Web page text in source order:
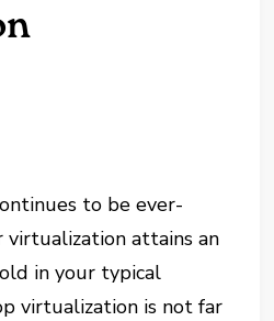
to be ever-
virtualization attains an
in your typical
virtualization is not far